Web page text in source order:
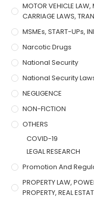
MOTOR VEHICLE
CARRIAGE LAWS,
MSMEs, START-UPs,
Narcotic Drugs
National Security
National Security
NEGLIGENCE
NON-FICTION
OTHERS
COVID-19
LEGAL RESEARCH
Promotion And
PROPERTY LAW,
PROPERTY, REAL